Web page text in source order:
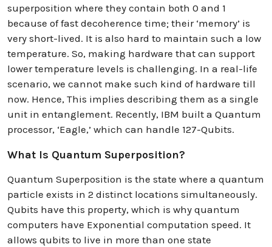
superposition where they contain both 0 and 1
because of fast decoherence time; their ‘memory’ is
very short-lived. It is also hard to maintain such a low
temperature. So, making hardware that can support
lower temperature levels is challenging. In a real-life
scenario, we cannot make such kind of hardware till
now. Hence, This implies describing them as a single
unit in entanglement. Recently, IBM built a Quantum
processor, ‘Eagle,’ which can handle 127-Qubits.
What Is Quantum Superposition?
Quantum Superposition is the state where a quantum
particle exists in 2 distinct locations simultaneously.
Qubits have this property, which is why quantum
computers have Exponential computation speed. It
allows qubits to live in more than one state